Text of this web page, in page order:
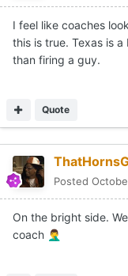
I feel like coaches
this is true. Texas is
than firing a guy.
Quote
Posted
On the bright side.
coach 🤦‍♂️